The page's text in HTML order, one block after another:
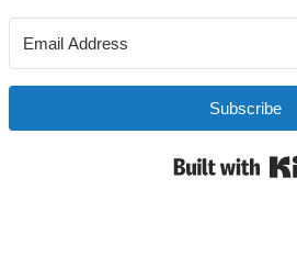
Subscribe